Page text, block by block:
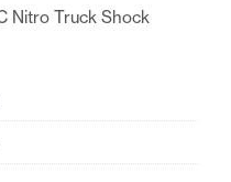
Nitro Truck Shock